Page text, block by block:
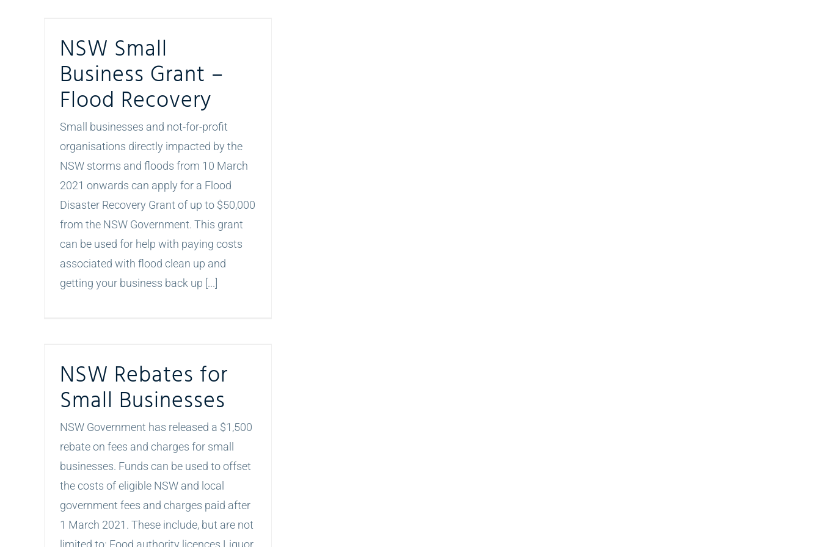
NSW Small
Business Grant –
Flood Recovery
Small businesses and not-for-profit
organisations directly impacted by the
NSW storms and floods from 10 March
2021 onwards can apply for a Flood
Disaster Recovery Grant of up to $50,000
from the NSW Government. This grant
can be used for help with paying costs
associated with flood clean up and
getting your business back up [...]
NSW Rebates for
Small Businesses
NSW Government has released a $1,500
rebate on fees and charges for small
businesses. Funds can be used to offset
the costs of eligible NSW and local
government fees and charges paid after
1 March 2021. These include, but are not
limited to: Food authority licences Liquor